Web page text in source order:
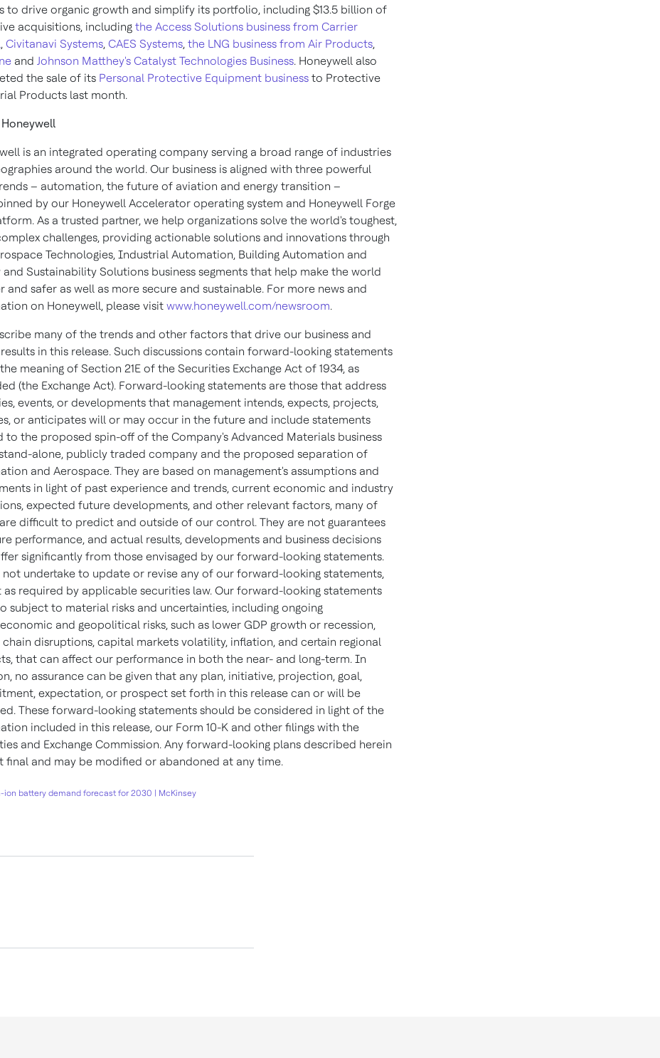
to drive organic growth and simplify its portfolio, including $13.5 billion of
acquisitions, including the Access Solutions business from Carrier
, Civitanavi Systems, CAES Systems, the LNG business from Air Products,
and Johnson Matthey's Catalyst Technologies Business. Honeywell also
the sale of its Personal Protective Equipment business to Protective
Products last month.
is an integrated operating company serving a broad range of industries
around the world. Our business is aligned with three powerful
– automation, the future of aviation and energy transition –
by our Honeywell Accelerator operating system and Honeywell Forge
As a trusted partner, we help organizations solve the world's toughest,
challenges, providing actionable solutions and innovations through
Technologies, Industrial Automation, Building Automation and
and Sustainability Solutions business segments that help make the world
and safer as well as more secure and sustainable. For more news and
on Honeywell, please visit www.honeywell.com/newsroom.
many of the trends and other factors that drive our business and
in this release. Such discussions contain forward-looking statements
meaning of Section 21E of the Securities Exchange Act of 1934, as
(the Exchange Act). Forward-looking statements are those that address
events, or developments that management intends, expects, projects,
or anticipates will or may occur in the future and include statements
to the proposed spin-off of the Company's Advanced Materials business
alone, publicly traded company and the proposed separation of
and Aerospace. They are based on management's assumptions and
in light of past experience and trends, current economic and industry
expected future developments, and other relevant factors, many of
difficult to predict and outside of our control. They are not guarantees
performance, and actual results, developments and business decisions
significantly from those envisaged by our forward-looking statements.
not undertake to update or revise any of our forward-looking statements,
as required by applicable securities law. Our forward-looking statements
subject to material risks and uncertainties, including ongoing
and geopolitical risks, such as lower GDP growth or recession,
chain disruptions, capital markets volatility, inflation, and certain regional
that can affect our performance in both the near- and long-term. In
no assurance can be given that any plan, initiative, projection, goal,
expectation, or prospect set forth in this release can or will be
These forward-looking statements should be considered in light of the
included in this release, our Form 10-K and other filings with the
and Exchange Commission. Any forward-looking plans described herein
final and may be modified or abandoned at any time.
ion battery demand forecast for 2030 | McKinsey